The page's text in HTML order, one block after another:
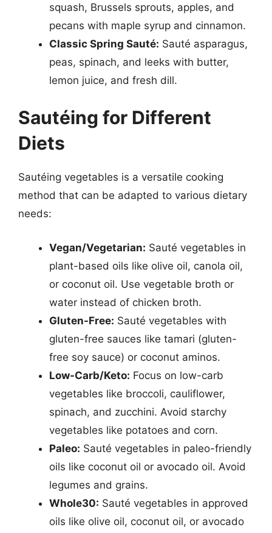
squash, Brussels sprouts, apples, and
pecans with maple syrup and cinnamon.
Classic Spring Sauté: Sauté asparagus,
peas, spinach, and leeks with butter,
lemon juice, and fresh dill.
Sautéing for Different
Diets
Sautéing vegetables is a versatile cooking
method that can be adapted to various dietary
needs:
Vegan/Vegetarian: Sauté vegetables in
plant-based oils like olive oil, canola oil,
or coconut oil. Use vegetable broth or
water instead of chicken broth.
Gluten-Free: Sauté vegetables with
gluten-free sauces like tamari (gluten-
free soy sauce) or coconut aminos.
Low-Carb/Keto: Focus on low-carb
vegetables like broccoli, cauliflower,
spinach, and zucchini. Avoid starchy
vegetables like potatoes and corn.
Paleo: Sauté vegetables in paleo-friendly
oils like coconut oil or avocado oil. Avoid
legumes and grains.
Whole30: Sauté vegetables in approved
oils like olive oil, coconut oil, or avocado